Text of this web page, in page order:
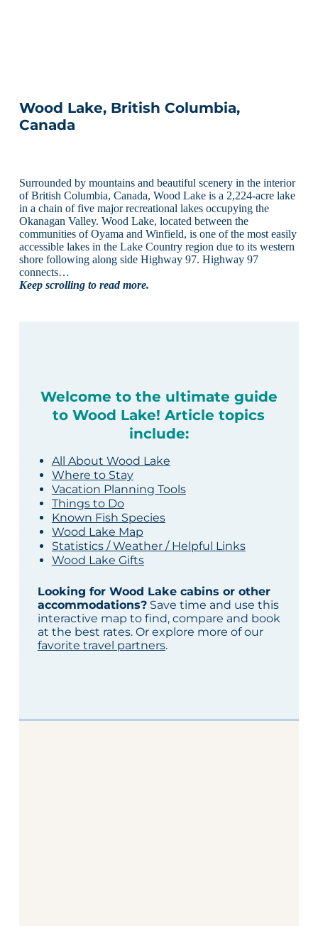
Wood Lake, British Columbia,
Canada
Surrounded by mountains and beautiful scenery in the interior
of British Columbia, Canada, Wood Lake is a 2,224-acre lake
in a chain of five major recreational lakes occupying the
Okanagan Valley. Wood Lake, located between the
communities of Oyama and Winfield, is one of the most easily
accessible lakes in the Lake Country region due to its western
shore following along side Highway 97. Highway 97
connects…
Keep scrolling to read more.
Welcome to the ultimate guide
to Wood Lake! Article topics
include:
All About Wood Lake
Where to Stay
Vacation Planning Tools
Things to Do
Known Fish Species
Wood Lake Map
Statistics / Weather / Helpful Links
Wood Lake Gifts
Looking for Wood Lake cabins or other
accommodations?Save time and use this
interactive map to find, compare and book
at the best rates. Or explore more of our
favorite travel partners.